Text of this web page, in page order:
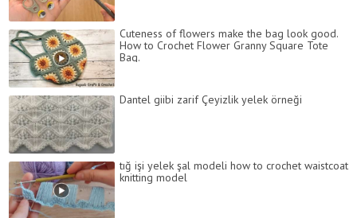
Cuteness of flowers make the bag look good.
How to Crochet Flower Granny Square Tote
Bag.
Dantel giibi zarif Çeyizlik yelek örneği
tığ işi yelek şal modeli how to crochet waistcoat
knitting model